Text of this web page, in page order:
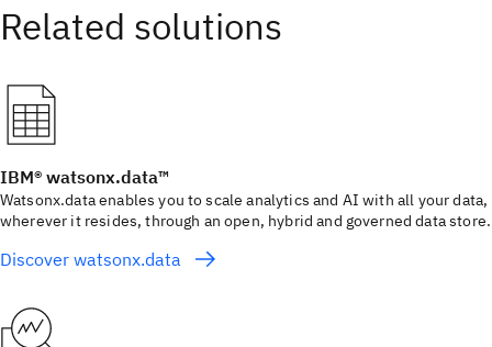
IBM® watsonx.data™
Watsonx.data enables you to scale analytics and AI with all your data,
wherever it resides, through an open, hybrid and governed data store.
Discover watsonx.data